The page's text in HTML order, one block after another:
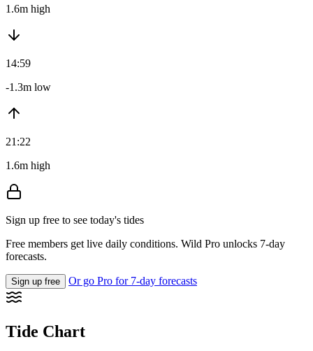
1.6m high
14:59
-1.3m low
21:22
1.6m high
Sign up free to see today's tides
Free members get live daily conditions. Wild Pro unlocks 7-day
forecasts.
Sign up free Or go Pro for 7-day forecasts
Tide Chart